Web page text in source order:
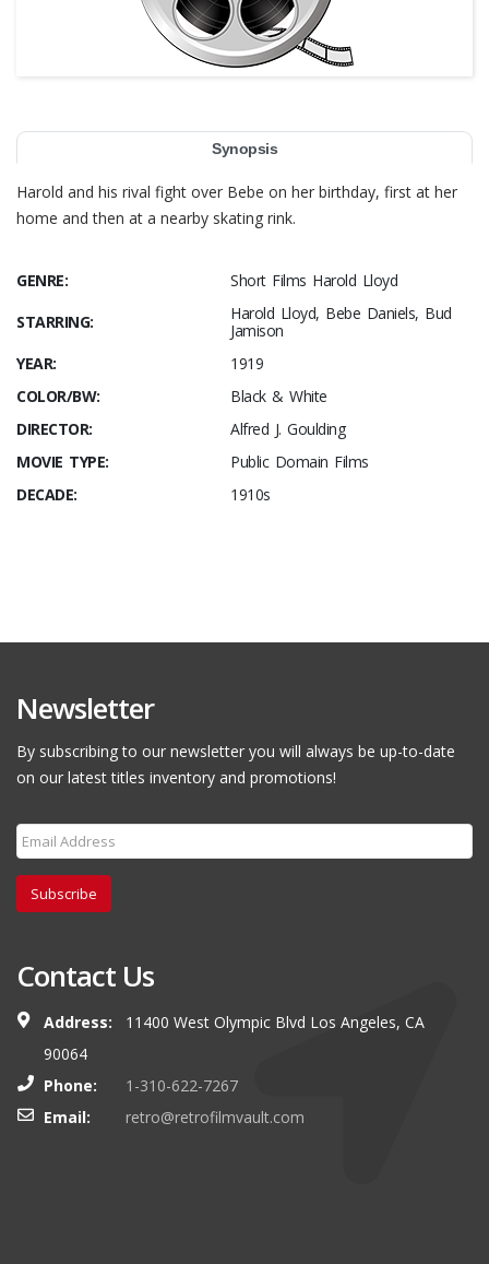
Synopsis
Harold and his rival fight over Bebe on her birthday, first at her
home and then at a nearby skating rink.
GENRE:
Short Films Harold Lloyd
STARRING:
Harold Lloyd, Bebe Daniels, Bud
Jamison
YEAR:
1919
COLOR/BW:
Black & White
DIRECTOR:
Alfred J. Goulding
MOVIE TYPE:
Public Domain Films
DECADE:
1910s
Newsletter
By subscribing to our newsletter you will always be up-to-date
on our latest titles inventory and promotions!
Subscribe
Contact Us
Address:
11400 West Olympic Blvd Los Angeles, CA
90064
Phone:
1-310-622-7267
Email:
retro@retrofilmvault.com